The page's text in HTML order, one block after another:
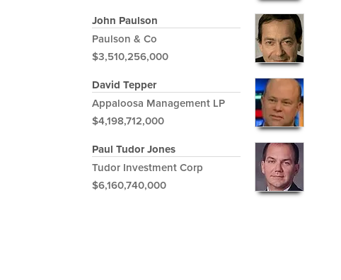
John Paulson
Paulson & Co
$3,510,256,000
David Tepper
Appaloosa Management LP
$4,198,712,000
Paul Tudor Jones
Tudor Investment Corp
$6,160,740,000